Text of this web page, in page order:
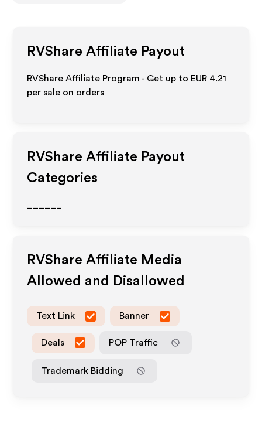
RVShare Affiliate Payout
RVShare Affiliate Program - Get up to EUR 4.21
per sale on orders
RVShare Affiliate Payout
Categories
RVShare Affiliate Media
Allowed and Disallowed
Text Link Banner
Deals POP Traffic
Trademark Bidding